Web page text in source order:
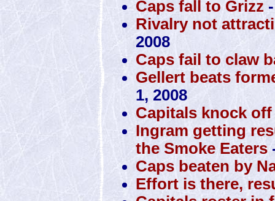
Caps fall to Grizz
Rivalry not
2008
Caps fail to claw
Gellert beats
1, 2008
Capitals knock
Ingram getting
the Smoke Eaters
Caps beaten by
Effort is there,